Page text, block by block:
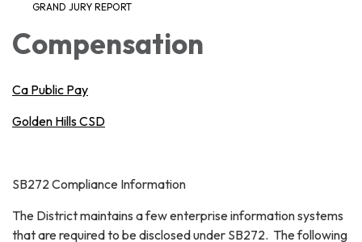
GRAND JURY REPORT
Compensation
Ca Public Pay
Golden Hills CSD
SB272 Compliance Information
The District maintains a few enterprise information systems
that are required to be disclosed under SB272. The following